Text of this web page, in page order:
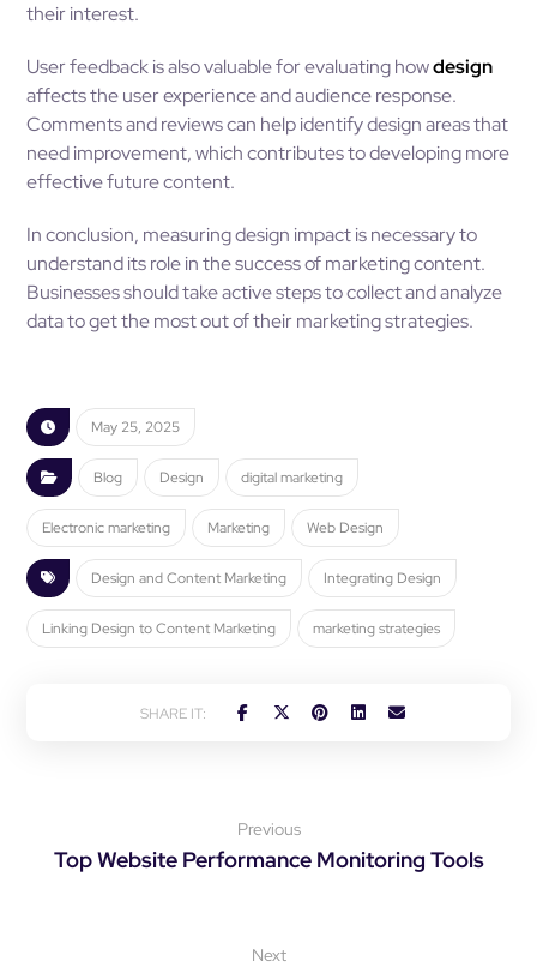
their interest.
User feedback is also valuable for evaluating howdesign
affects the user experience and audience response.
Comments and reviews can help identify design areas that
need improvement, which contributes to developing more
effective future content.
In conclusion, measuring design impact is necessary to
understand its role in the success of marketing content.
Businesses should take active steps to collect and analyze
data to get the most out of their marketing strategies.
May 25, 2025
Blog Design digital marketing
Electronic marketing Marketing Web Design
Design and Content Marketing Integrating Design
Linking Design to Content Marketing marketing strategies
Previous
Top Website Performance Monitoring Tools
Next